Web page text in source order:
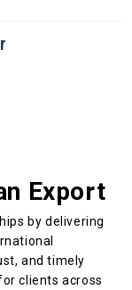
Export
by delivering
and timely
clients across